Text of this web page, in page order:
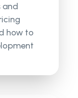
and
how to